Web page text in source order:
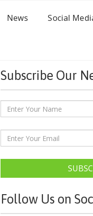
News Social
Subscribe Our
Follow Us on